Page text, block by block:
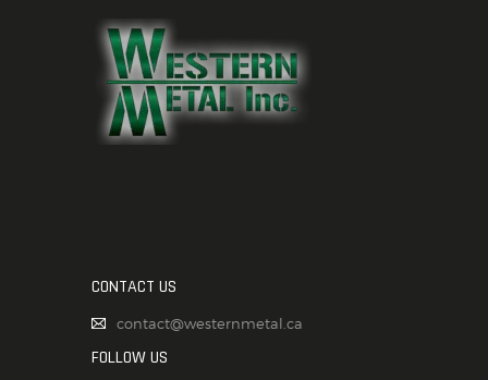
CONTACT US
contact@westernmetal.ca
FOLLOW US